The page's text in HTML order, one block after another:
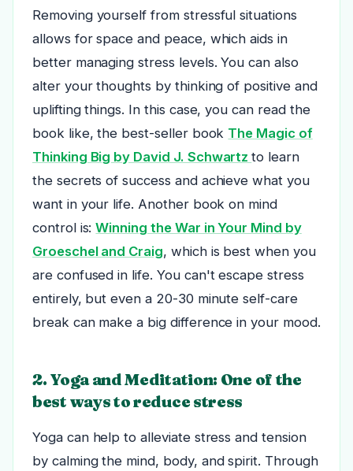
Removing yourself from stressful situations
allows for space and peace, which aids in
better managing stress levels.You can also
alter your thoughts by thinking of positive and
uplifting things. In this case, you can read the
book like, the best-seller book The Magic of
Thinking Big by David J. Schwartzto learn
the secrets of success and achieve what you
want in your life. Another book on mind
control is:Winning the War in Your Mind by
Groeschel and Craig, which is best when you
are confused in life. You can't escape stress
entirely, but even a 20-30 minute self-care
break can make a big difference in your mood.
2. Yoga and Meditation: One of the
best ways to reduce stress
Yoga can help to alleviate stress and tension
by calming the mind, body, and spirit. Through